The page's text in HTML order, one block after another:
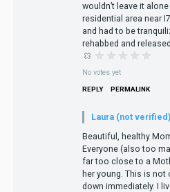
wouldn’t leave it
residential area near
and had to be
rehabbed and
No votes yet
REPLY PERMALINK
Laura (not verified)
Beautiful, healthy
Everyone (also too
far too close to a
her young. This is
down immediately. I